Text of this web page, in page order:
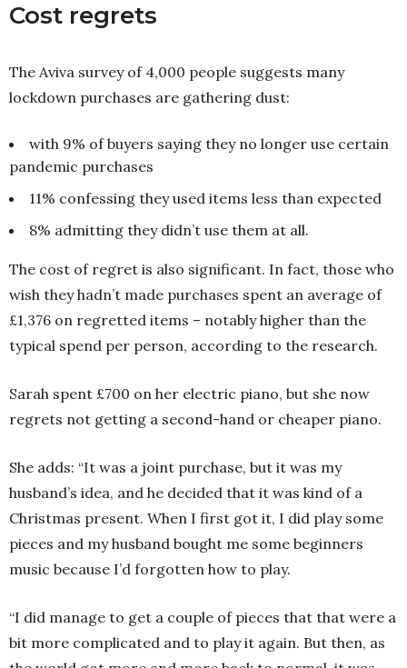
Cost regrets
The Aviva survey of 4,000 people suggests many
lockdown purchases are gathering dust:
with 9% of buyers saying they no longer use certain
pandemic purchases
11% confessing they used items less than expected
8% admitting they didn’t use them at all.
The cost of regret is also significant. In fact, those who
wish they hadn’t made purchases spent an average of
£1,376 on regretted items – notably higher than the
typical spend per person, according to the research.
Sarah spent £700 on her electric piano, but she now
regrets not getting a second-hand or cheaper piano.
She adds: “It was a joint purchase, but it was my
husband’s idea, and he decided that it was kind of a
Christmas present. When I first got it, I did play some
pieces and my husband bought me some beginners
music because I’d forgotten how to play.
“I did manage to get a couple of pieces that that were a
bit more complicated and to play it again. But then, as